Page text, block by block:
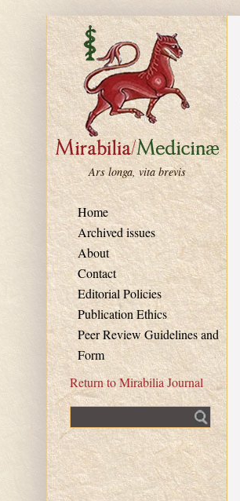
Ars longa, vita brevis
Home
Archived issues
About
Contact
Editorial Policies
Publication Ethics
Peer Review Guidelines and
Form
Return to Mirabilia Journal